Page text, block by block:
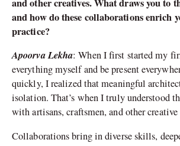
and other creatives. What draws you to
and how do these collaborations enrich
practice?
Apoorva Lekha: When I first started my
everything myself and be present
quickly, I realized that meaningful
isolation. That’s when I truly understood
with artisans, craftsmen, and other creative
Collaborations bring in diverse skills,